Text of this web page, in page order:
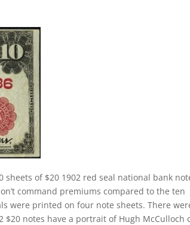
sheets of $20 1902 red seal national bank
command premiums compared to the ten
were printed on four note sheets. There
notes have a portrait of Hugh McCulloch